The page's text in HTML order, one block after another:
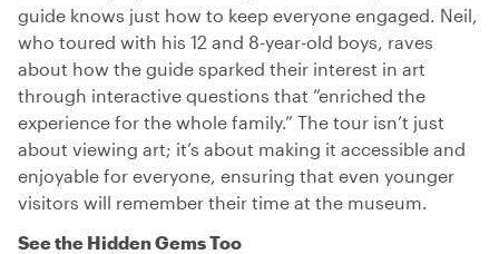
guide knows just how to keep everyone engaged. Neil,
who toured with his 12 and 8-year-old boys, raves
about how the guide sparked their interest in art
through interactive questions that “enriched the
experience for the whole family.” The tour isn’t just
about viewing art; it’s about making it accessible and
enjoyable for everyone, ensuring that even younger
visitors will remember their time at the museum.
See the Hidden Gems Too